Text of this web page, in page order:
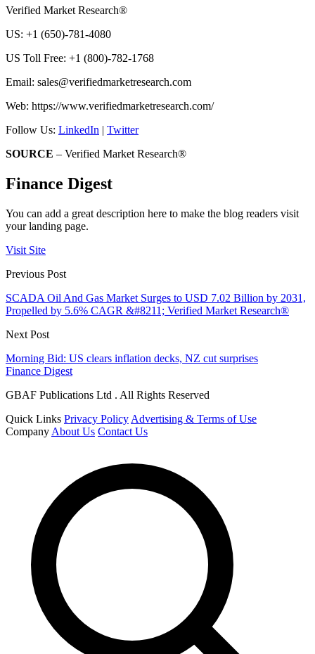
Verified Market Research®
US: +1 (650)-781-4080
US Toll Free: +1 (800)-782-1768
Email: sales@verifiedmarketresearch.com
Web: https://www.verifiedmarketresearch.com/
Follow Us: LinkedIn | Twitter
SOURCE – Verified Market Research®
Finance Digest
You can add a great description here to make the blog readers visit
your landing page.
Visit Site
Previous Post
SCADA Oil And Gas Market Surges to USD 7.02 Billion by 2031,
Propelled by 5.6% CAGR &#8211; Verified Market Research®
Next Post
Morning Bid: US clears inflation decks, NZ cut surprises
Finance Digest
GBAF Publications Ltd . All Rights Reserved
Quick Links Privacy Policy Advertising & Terms of Use
Company About Us Contact Us